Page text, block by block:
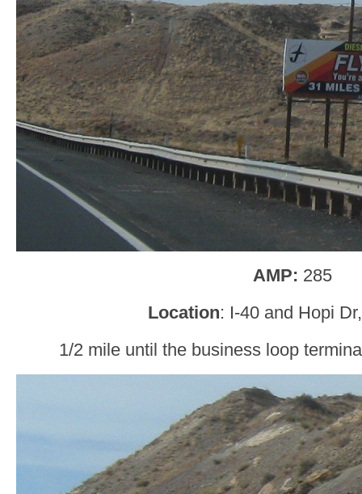
AMP: 285
Location: I-40 and Hopi
1/2 mile until the business loop